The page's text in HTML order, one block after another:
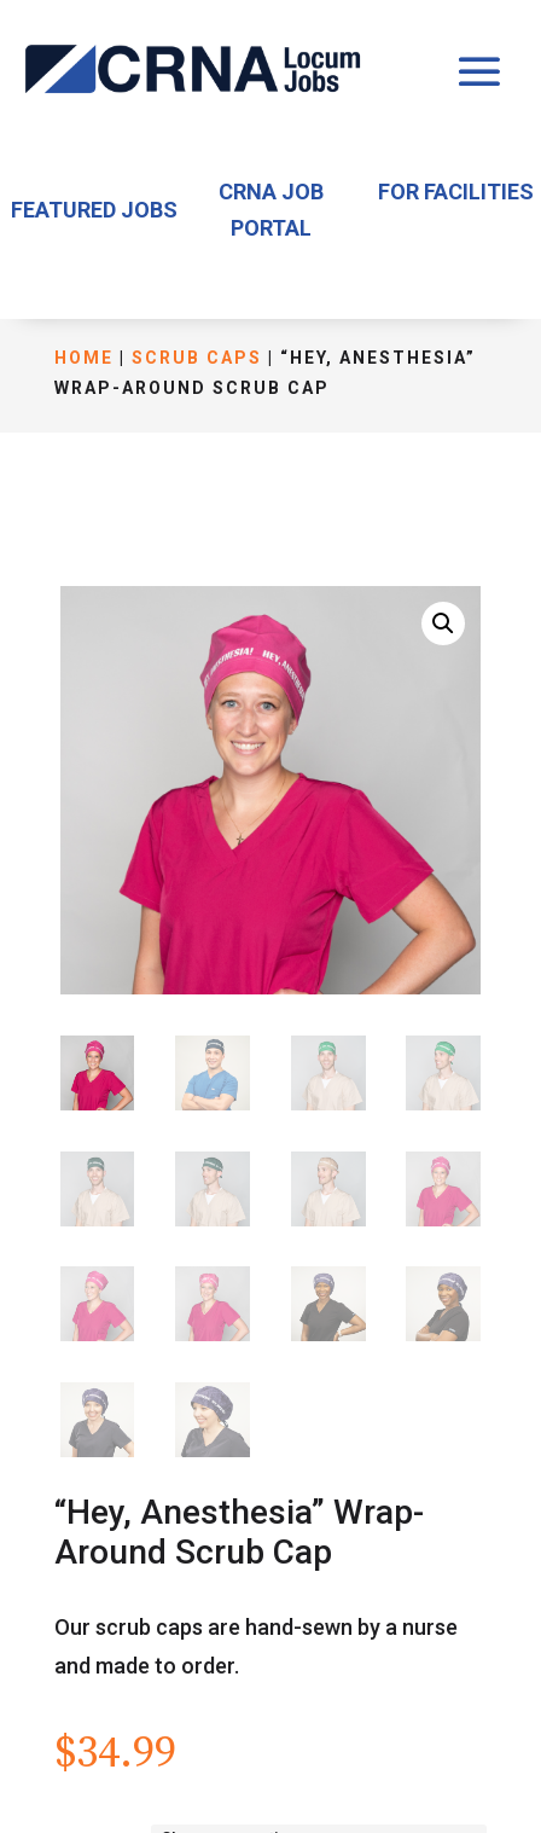
FEATURED JOBS
CRNA JOB
PORTAL
FOR FACILITIES
HOME SCRUB CAPS
| “HEY, ANESTHESIA”
WRAP-AROUND SCRUB CAP
“Hey, Anesthesia” Wrap-
Around Scrub Cap
Our scrub caps are hand-sewn by a nurse
and made to order.
$34.99